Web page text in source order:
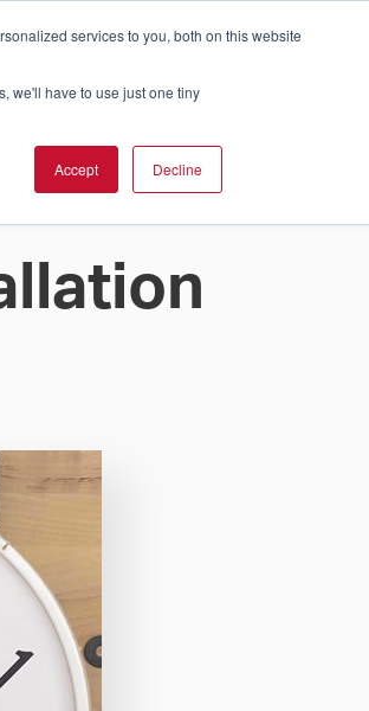
services to you, both on this website
we'll have to use just one tiny
Accept Decline
Solution Is Right For You? InCloud
SUPPORT